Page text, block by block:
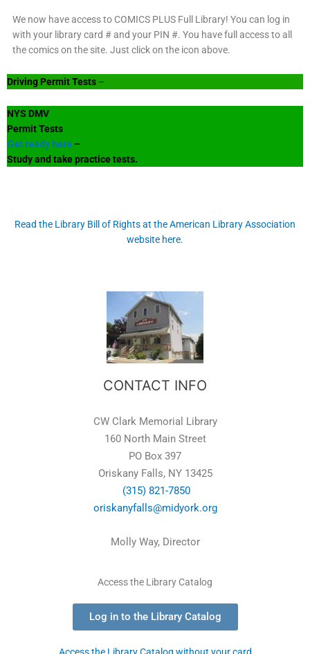
We now have access to COMICS PLUS Full Library! You can log in
with your library card # and your PIN #. You have full access to all
the comics on the site. Just click on the icon above.
Driving Permit Tests –
NYS DMV
Permit Tests
Get ready here –
Study and take practice tests.
Read the Library Bill of Rights at the American Library Association
website here.
CONTACT INFO
CW Clark Memorial Library
160 North Main Street
PO Box 397
Oriskany Falls, NY 13425
(315) 821-7850
oriskanyfalls@midyork.org
Molly Way, Director
Access the Library Catalog
Log in to the Library Catalog
Access the Library Catalog without your card